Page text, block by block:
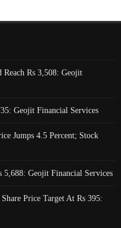
Rs 3,508: Geojit
Geojit Financial Services
Jumps 4.5 Percent; Stock
5,688: Geojit Financial Services
Price Target At Rs 395: